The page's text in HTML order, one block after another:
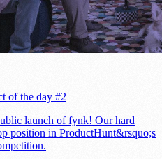
of the day #2
launch of fynk! Our hard
position in ProductHunt&rsquo;s